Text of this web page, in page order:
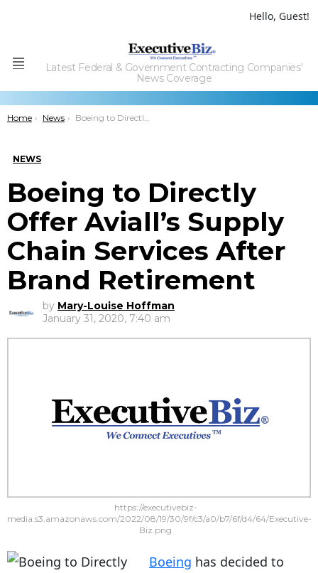
Hello, Guest!
Menu
Latest Federal & Government Contracting Companies'
News Coverage
You are here:
Home News Boeing to Directly Offer Aviall’s Supply Chain Services After Brand Retirement
NEWS
Boeing to Directly
Offer Aviall’s Supply
Chain Services After
Brand Retirement
by Mary-Louise Hoffman
January 31, 2020, 7:40 am
https://executivebiz-
media.s3.amazonaws.com/2022/08/19/30/9f/c3/a0/b7/6f/d4/64/Executive-
Biz.png
Boeing has decided to